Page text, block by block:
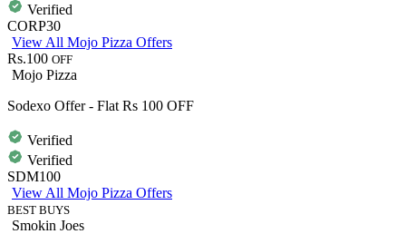
Verified
CORP30
View All Mojo Pizza Offers
Rs.100 OFF
Mojo Pizza
Sodexo Offer - Flat Rs 100 OFF
Verified
Verified
SDM100
View All Mojo Pizza Offers
BEST BUYS
Smokin Joes